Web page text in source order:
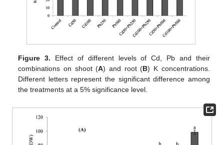
Figure 3. Effect of different levels of Cd, Pb and their
combinations on shoot (A) and root (B) K concentrations.
Different letters represent the significant difference among
the treatments at a 5% significance level.